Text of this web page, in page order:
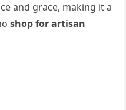
and grace, making it a
shop for artisan